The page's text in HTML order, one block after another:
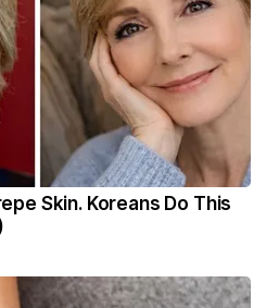
Skin. Koreans Do This